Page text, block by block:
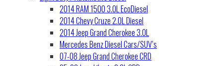
2014 RAM 1500 3.0L EcoDiesel
2014 Chevy Cruze 2.0L Diesel
2014 Jeep Grand Cherokee 3.0L
Mercedes Benz Diesel Cars/SUV’s
07-08 Jeep Grand Cherokee CRD